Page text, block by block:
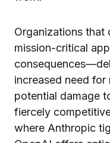
Organizations that
mission-critical
increased need for
potential damage
fiercely
where Anthropic